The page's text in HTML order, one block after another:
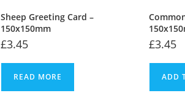
Sheep Greeting Card –
150x150mm
£3.45
READ MORE
£3.45
ADD